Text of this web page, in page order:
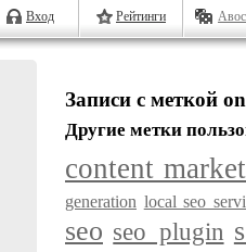
Вход Рейтинги
Записи с меткой
Другие метки
content
generation local seo
seo seo plugin